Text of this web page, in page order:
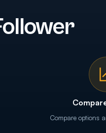
Compare options